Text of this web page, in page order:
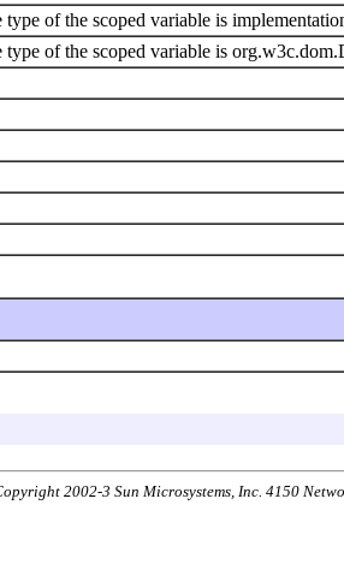
of the scoped variable is
of the scoped variable is
2002-3 Sun Microsystems, Inc. 4150